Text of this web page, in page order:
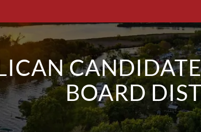
BOARD